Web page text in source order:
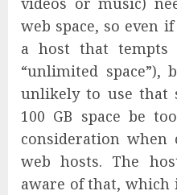
web space, so even
a host that tempts
“unlimited space”),
unlikely to use that
100 GB space be
consideration
web hosts. The
aware of that, which